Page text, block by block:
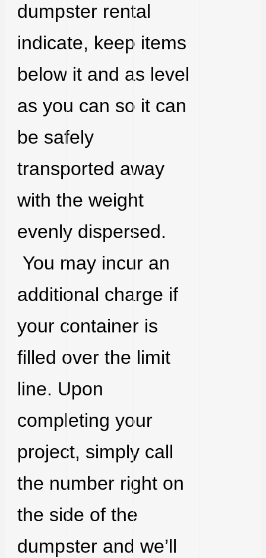
dumpster rental
indicate, keep items
below it and as level
as you can so it can
be safely
transported away
with the weight
evenly dispersed.
You may incur an
additional charge if
your container is
filled over the limit
line. Upon
completing your
project, simply call
the number right on
the side of the
dumpster and we’ll